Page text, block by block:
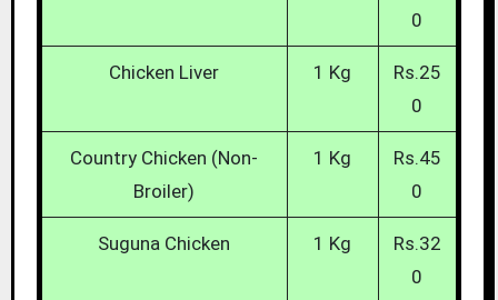
0
Chicken Liver 1 Kg
Rs.25
0
Country Chicken (Non-
Broiler)
1 Kg
Rs.45
0
Suguna Chicken 1 Kg
Rs.32
0